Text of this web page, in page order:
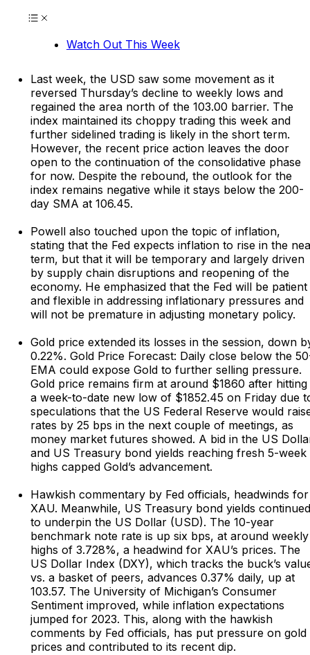
Watch Out This Week
Last week, the USD saw some movement as it
reversed Thursday’s decline to weekly lows and
regained the area north of the 103.00 barrier. The
index maintained its choppy trading this week and
further sidelined trading is likely in the short term.
However, the recent price action leaves the door
open to the continuation of the consolidative phase
for now. Despite the rebound, the outlook for the
index remains negative while it stays below the 200-
day SMA at 106.45.
Powell also touched upon the topic of inflation,
stating that the Fed expects inflation to rise in the
term, but that it will be temporary and largely driven
by supply chain disruptions and reopening of the
economy. He emphasized that the Fed will be patient
and flexible in addressing inflationary pressures and
will not be premature in adjusting monetary policy.
Gold price extended its losses in the session, down
0.22%. Gold Price Forecast: Daily close below the
EMA could expose Gold to further selling pressure.
Gold price remains firm at around $1860 after hitting
a week-to-date new low of $1852.45 on Friday due
speculations that the US Federal Reserve would
rates by 25 bps in the next couple of meetings, as
money market futures showed. A bid in the US
and US Treasury bond yields reaching fresh 5-week
highs capped Gold’s advancement.
Hawkish commentary by Fed officials, headwinds for
XAU. Meanwhile, US Treasury bond yields continued
to underpin the US Dollar (USD). The 10-year
benchmark note rate is up six bps, at around weekly
highs of 3.728%, a headwind for XAU’s prices. The
US Dollar Index (DXY), which tracks the buck’s
vs. a basket of peers, advances 0.37% daily, up at
103.57. The University of Michigan’s Consumer
Sentiment improved, while inflation expectations
jumped for 2023. This, along with the hawkish
comments by Fed officials, has put pressure on gold
prices and contributed to its recent dip.